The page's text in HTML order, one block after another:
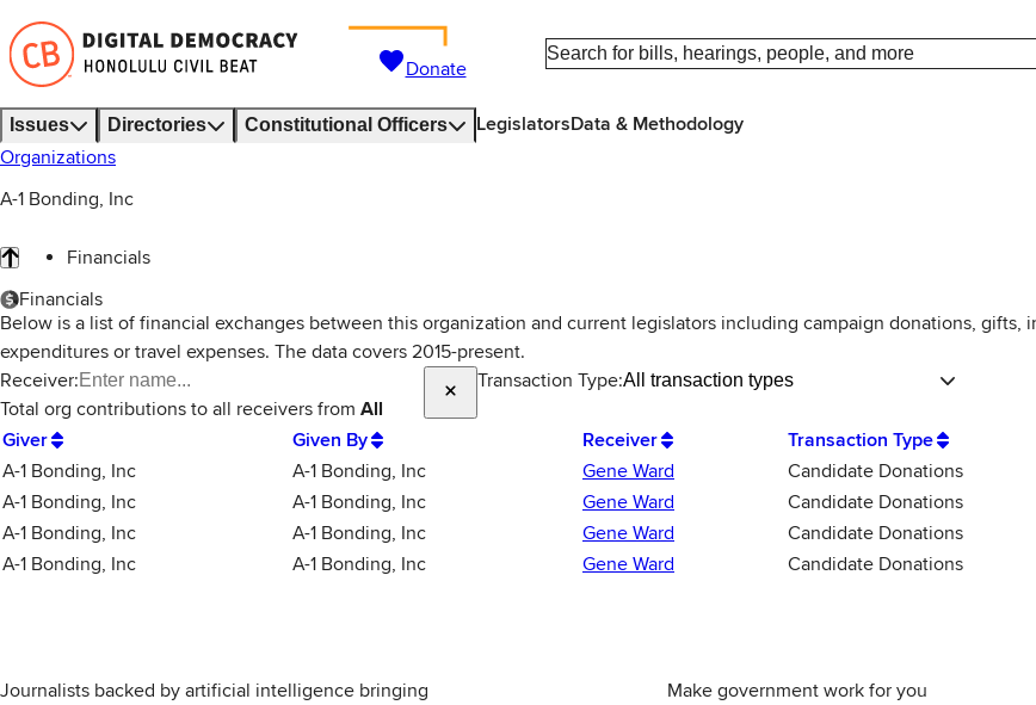
Donate
Issues Directories Constitutional Officers LegislatorsData & Methodology
Organizations
A-1 Bonding, Inc
Financials
Financials
Below is a list of financial exchanges between this organization and current legislators including campaign donations, gifts,
expenditures or travel expenses. The data covers 2015-present.
Receiver:
Transaction Type:All transaction types
Total org contributions to all receivers from All
Giver
Given By Receiver Transaction Type
A-1 Bonding, Inc
A-1 Bonding, Inc Gene Ward Candidate Donations
A-1 Bonding, Inc
A-1 Bonding, Inc Gene Ward Candidate Donations
A-1 Bonding, Inc
A-1 Bonding, Inc Gene Ward Candidate Donations
A-1 Bonding, Inc
A-1 Bonding, Inc Gene Ward Candidate Donations
Journalists backed by artificial intelligence bringing
Make government work for you